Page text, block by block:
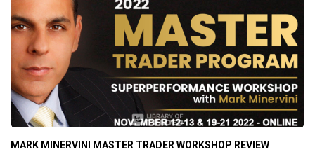
MARK MINERVINI MASTER TRADER WORKSHOP REVIEW